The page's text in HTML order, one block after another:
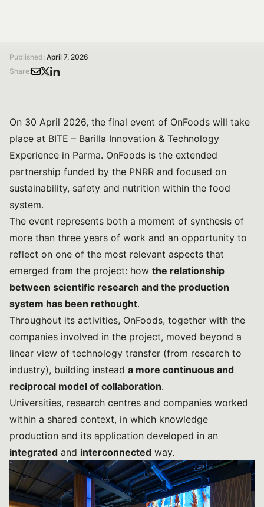
Published: April 7, 2026
Share:
On 30 April 2026, the final event of OnFoods will take
place at BITE – Barilla Innovation & Technology
Experience in Parma. OnFoods is the extended
partnership funded by the PNRR and focused on
sustainability, safety and nutrition within the food
system.
The event represents both a moment of synthesis of
more than three years of work and an opportunity to
reflect on one of the most relevant aspects that
emerged from the project: how the relationship
between scientific research and the production
system has been rethought.
Throughout its activities, OnFoods, together with the
companies involved in the project, moved beyond a
linear view of technology transfer (from research to
industry), building instead a more continuous and
reciprocal model of collaboration.
Universities, research centres and companies worked
within a shared context, in which knowledge
production and its application developed in an
integrated and interconnected way.